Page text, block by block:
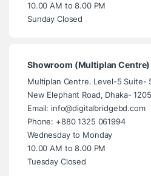
10.00 AM to 8.00 PM
Sunday Closed
Showroom (Multiplan Centre)
Multiplan Centre. Level-5 Suite-
New Elephant Road, Dhaka- 1205
Email: info@digitalbridgebd.com
Phone: +880 1325 061994
Wednesday to Monday
10.00 AM to 8.00 PM
Tuesday Closed